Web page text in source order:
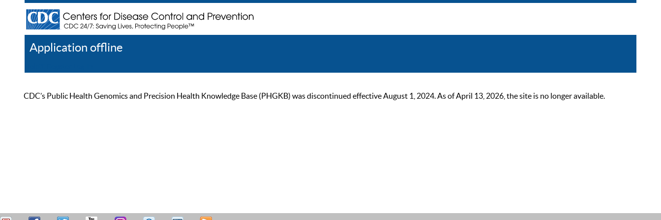
Application offline
CDC’s Public Health Genomics and Precision Health Knowledge Base (PHGKB) was discontinued effective August 1, 2024. As of April 13, 2026, the site is no longer available.